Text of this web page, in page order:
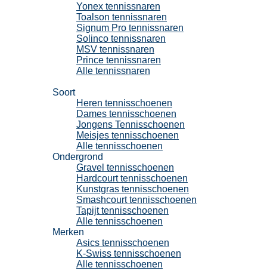
Yonex tennissnaren
Toalson tennissnaren
Signum Pro tennissnaren
Solinco tennissnaren
MSV tennissnaren
Prince tennissnaren
Alle tennissnaren
Soort
Heren tennisschoenen
Dames tennisschoenen
Jongens Tennisschoenen
Meisjes tennisschoenen
Alle tennisschoenen
Ondergrond
Gravel tennisschoenen
Hardcourt tennisschoenen
Kunstgras tennisschoenen
Smashcourt tennisschoenen
Tapijt tennisschoenen
Alle tennisschoenen
Merken
Asics tennisschoenen
K-Swiss tennisschoenen
Alle tennisschoenen